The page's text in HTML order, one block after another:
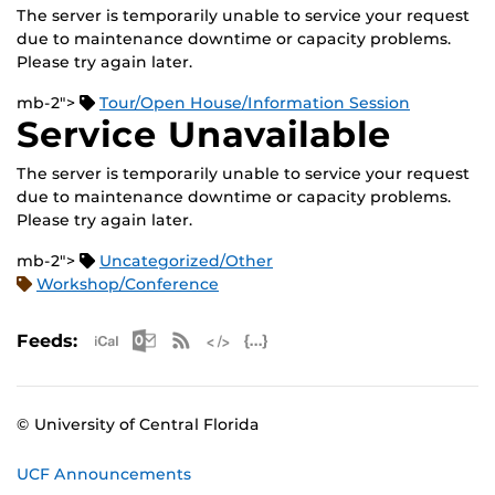
The server is temporarily unable to service your request
due to maintenance downtime or capacity problems.
Please try again later.
mb-2"> Tour/Open House/Information Session
Service Unavailable
The server is temporarily unable to service your request
due to maintenance downtime or capacity problems.
Please try again later.
mb-2">
Uncategorized/Other
Workshop/Conference
Feeds: Apple iCal Feed (ICS)
Microsoft Outlook Feed (ICS)
RSS Feed
© University of Central Florida
UCF Announcements